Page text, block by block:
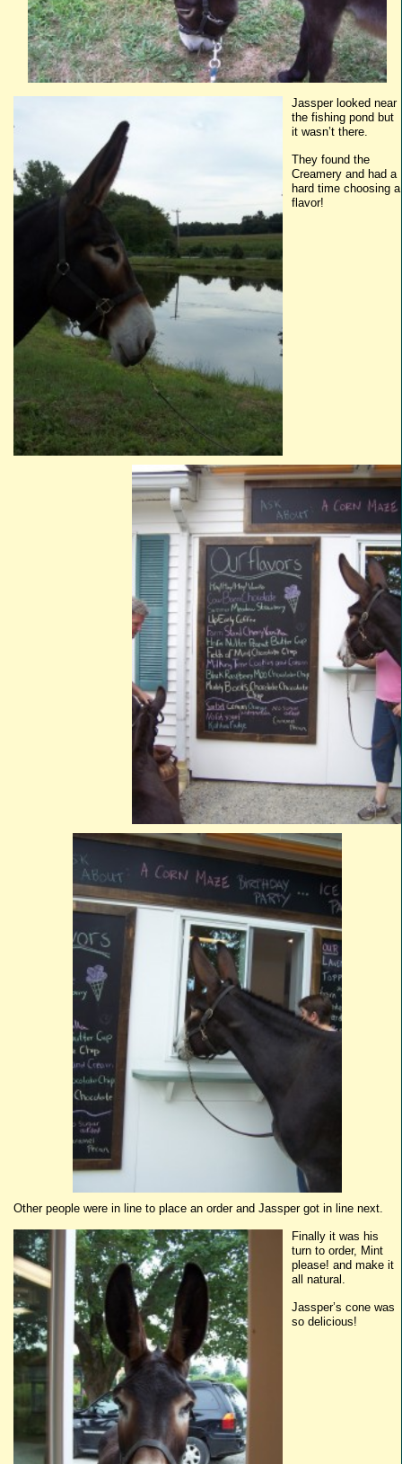
Jassperlooked near
the fishing pond but
it wasn’t there.
They found the
Creamery and had a
hard time choosing a
flavor!
Other people were in line to place an order and Jasspergot in line next.
Finally it was his
turn to order, Mint
please! and make it
all natural.
Jassper’s cone was
so delicious!